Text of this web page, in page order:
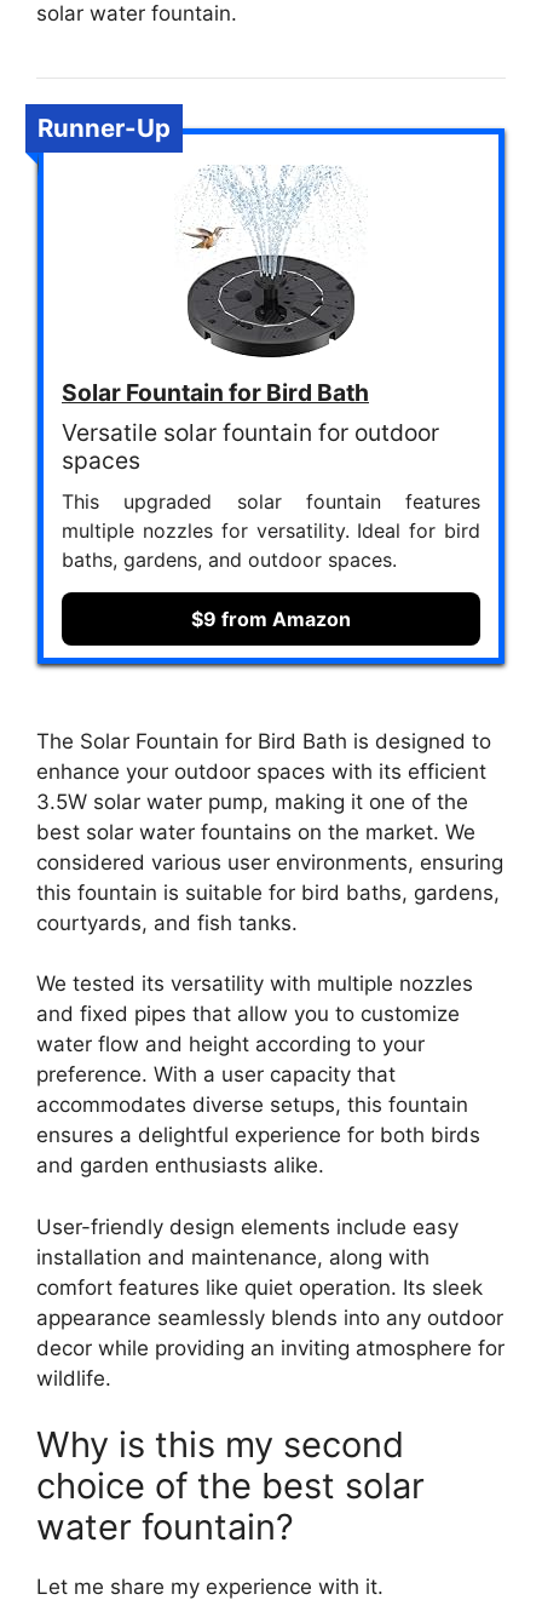
solar water fountain.
Runner-Up
Solar Fountain for Bird Bath
Versatile solar fountain for outdoor
spaces
This upgraded solar fountain features
multiple nozzles for versatility. Ideal for bird
baths, gardens, and outdoor spaces.
$9 from Amazon
The Solar Fountain for Bird Bath is designed to
enhance your outdoor spaces with its efficient
3.5W solar water pump, making it one of the
best solar water fountains on the market. We
considered various user environments, ensuring
this fountain is suitable for bird baths, gardens,
courtyards, and fish tanks.
We tested its versatility with multiple nozzles
and fixed pipes that allow you to customize
water flow and height according to your
preference. With a user capacity that
accommodates diverse setups, this fountain
ensures a delightful experience for both birds
and garden enthusiasts alike.
User-friendly design elements include easy
installation and maintenance, along with
comfort features like quiet operation. Its sleek
appearance seamlessly blends into any outdoor
decor while providing an inviting atmosphere for
wildlife.
Why is this my second
choice of the best solar
water fountain?
Let me share my experience with it.